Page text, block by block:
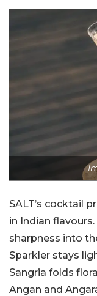
SALT’s cocktail
in Indian
sharpness into
Sparkler stays
Sangria folds
Angan and